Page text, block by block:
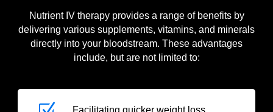
Nutrient IV therapy provides a range of benefits by
delivering various supplements, vitamins, and minerals
directly into your bloodstream. These advantages
include, but are not limited to:
Facilitating quicker weight loss.